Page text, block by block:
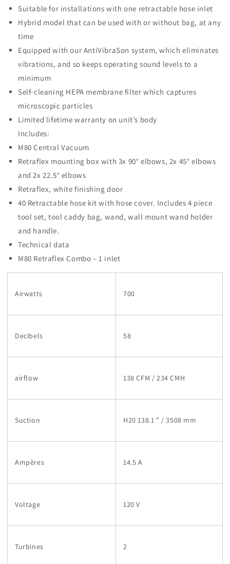
Suitable for installations with one retractable hose inlet
Hybrid model that can be used with or without bag, at any
time
Equipped with our AntiVibraSon system, which eliminates
vibrations, and so keeps operating sound levels to a
minimum
Self-cleaning HEPA membrane filter which captures
microscopic particles
Limited lifetime warranty on unit’s body
Includes:
M80 Central Vacuum
Retraflex mounting box with 3x 90° elbows, 2x 45° elbows
and 2x 22.5° elbows
Retraflex, white finishing door
40 Retractable hose kit with hose cover. Includes 4 piece
tool set, tool caddy bag, wand, wall mount wand holder
and handle.
Technical data
M80 Retraflex Combo – 1 inlet
Airwatts 700
Decibels 58
airflow 138 CFM / 234 CMH
Suction H20 138.1 ” / 3508 mm
Ampères 14.5 A
Voltage 120 V
Turbines 2